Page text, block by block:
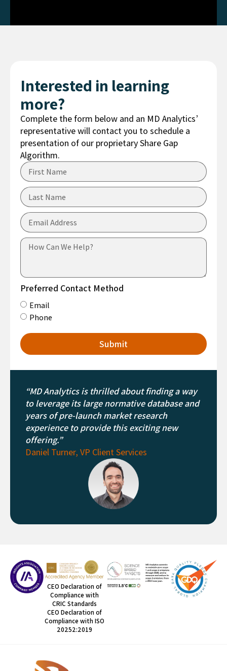
Interested in learning
more?
Complete the form below and an MD Analytics’
representative will contact you to schedule a
presentation of our proprietary Share Gap
Algorithm.
Preferred Contact Method
Email
Phone
Submit
“MD Analytics is thrilled about finding a way
to leverage its large normative database and
years of pre-launch market research
experience to provide this exciting new
offering.”
Daniel Turner, VP Client Services
CEO Declaration of
Compliance with
CRIC Standards
CEO Declaration of
Compliance with ISO
20252:2019